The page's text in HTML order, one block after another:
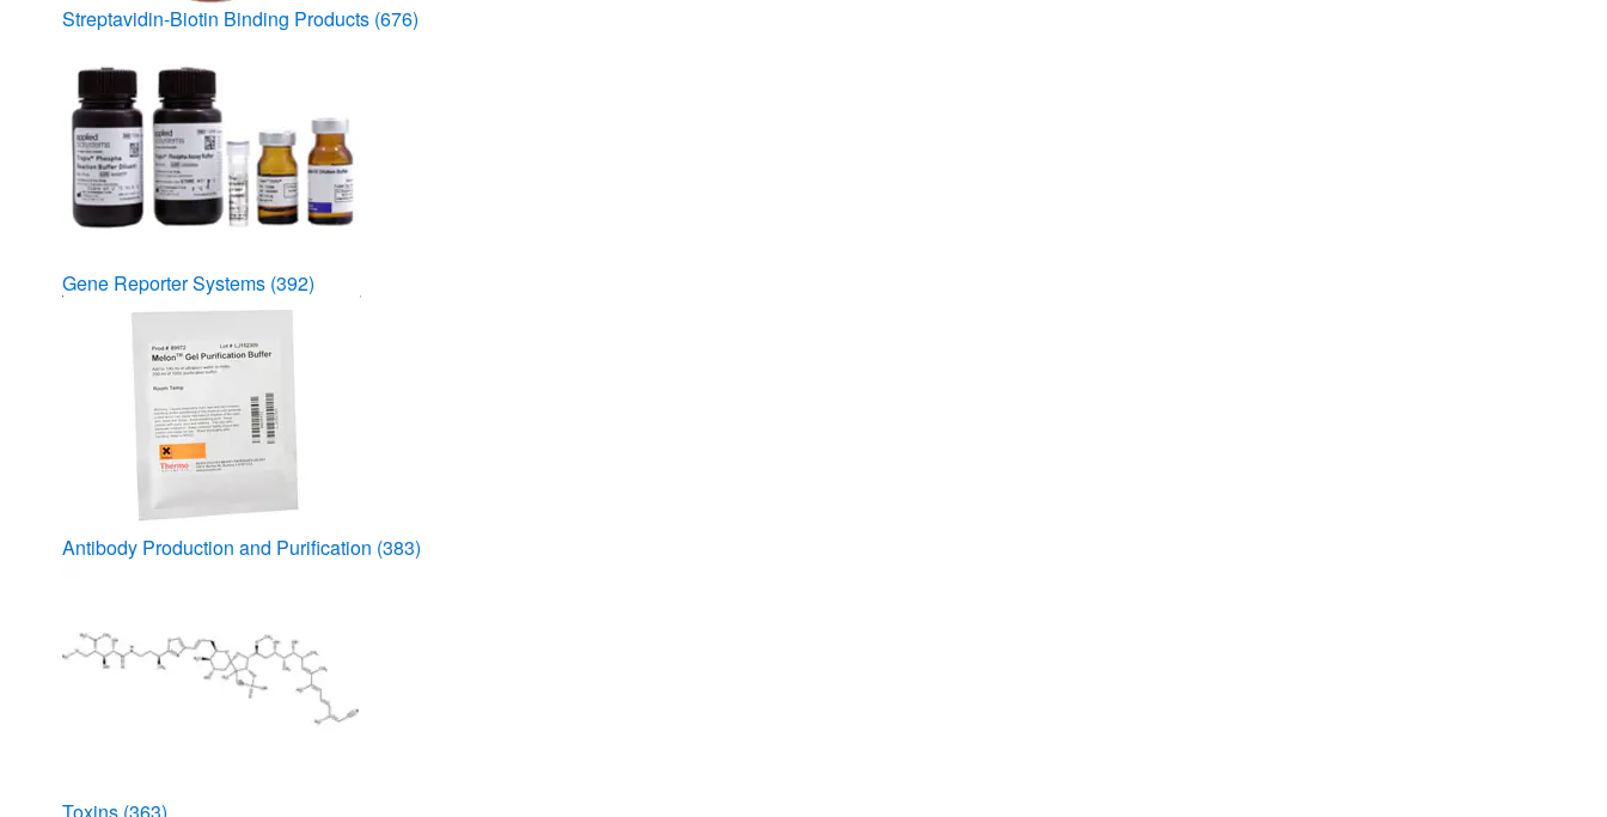
Streptavidin-Biotin Binding Products (676)
Gene Reporter Systems (392)
Antibody Production and Purification (383)